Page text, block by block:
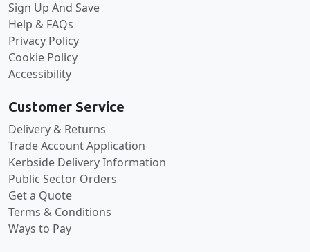
Sign Up And Save
Help & FAQs
Privacy Policy
Cookie Policy
Accessibility
Customer Service
Delivery & Returns
Trade Account Application
Kerbside Delivery Information
Public Sector Orders
Get a Quote
Terms & Conditions
Ways to Pay